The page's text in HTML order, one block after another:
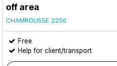
off area
CHAMROUSSE 2250
Free
Help for client/transport